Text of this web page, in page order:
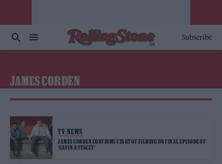
Subscribe
JAMES CORDEN
TV NEWS
JAMES CORDEN CONFIRMS START OF FILMING ON FINAL EPISODE OF
‘GAVIN & STACEY’